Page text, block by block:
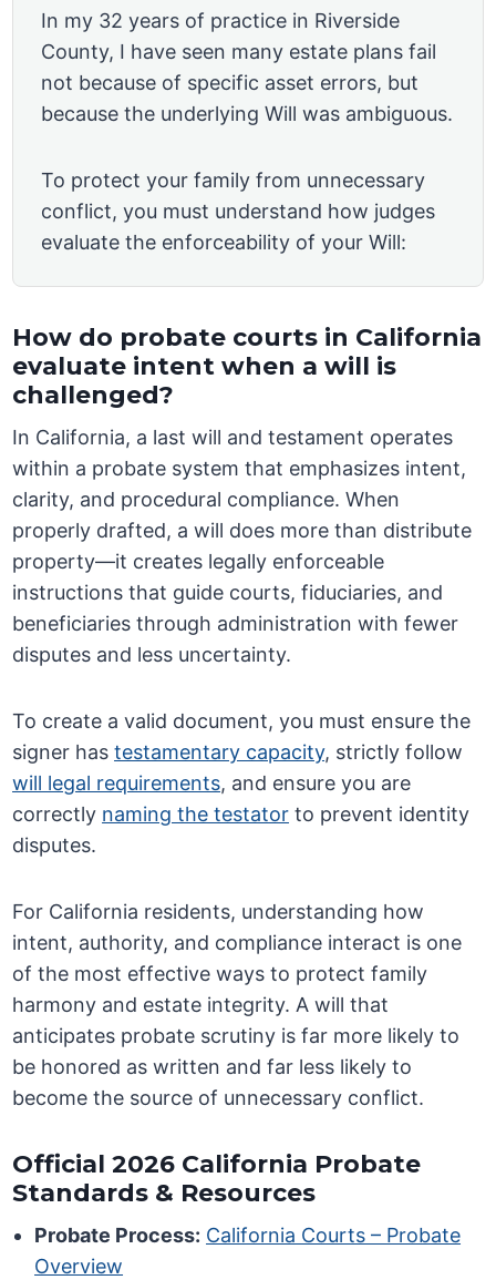
In my 32 years of practice in Riverside
County, I have seen many estate plans fail
not because of specific asset errors, but
because the underlying Will was ambiguous.
To protect your family from unnecessary
conflict, you must understand how judges
evaluate the enforceability of your Will:
How do probate courts in California
evaluate intent when a will is
challenged?
In California, a last will and testament operates
within a probate system that emphasizes intent,
clarity, and procedural compliance. When
properly drafted, a will does more than distribute
property—it creates legally enforceable
instructions that guide courts, fiduciaries, and
beneficiaries through administration with fewer
disputes and less uncertainty.
To create a valid document, you must ensure the
signer hastestamentary capacity, strictly follow
will legal requirements, and ensure you are
correctly naming the testator to prevent identity
disputes.
For California residents, understanding how
intent, authority, and compliance interact is one
of the most effective ways to protect family
harmony and estate integrity. A will that
anticipates probate scrutiny is far more likely to
be honored as written and far less likely to
become the source of unnecessary conflict.
Official 2026 California Probate
Standards & Resources
Probate Process: California Courts – Probate
Overview